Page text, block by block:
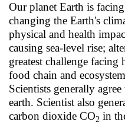
Our planet Earth is
changing the Earth's
physical and health
causing sea-level rise;
greatest challenge
food chain and
Scientists generally
earth. Scientist also
carbon dioxide CO2 in